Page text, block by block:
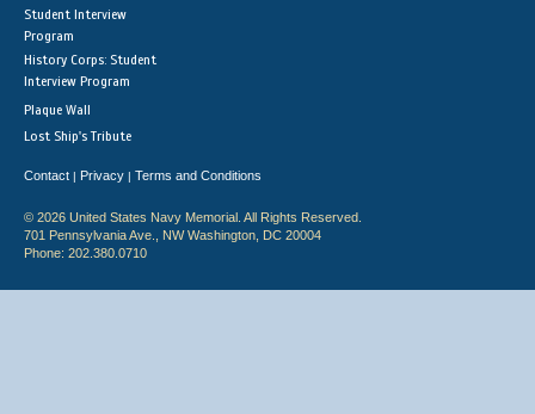
Student Interview
Program
History Corps: Student
Interview Program
Plaque Wall
Lost Ship's Tribute
Contact | Privacy | Terms and Conditions
© 2026 United States Navy Memorial. All Rights Reserved.
701 Pennsylvania Ave., NW Washington, DC 20004
Phone: 202.380.0710